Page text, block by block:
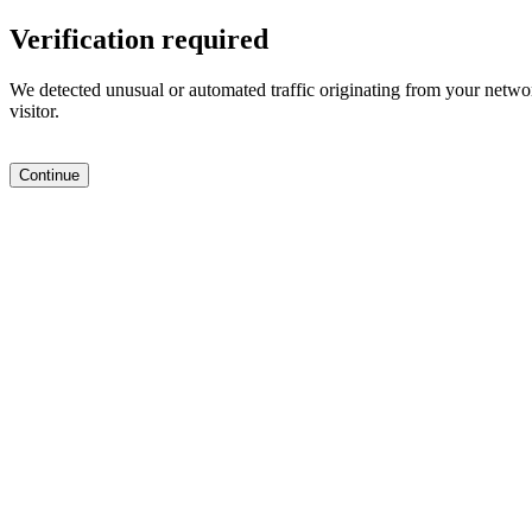
Verification required
We detected unusual or automated traffic originating from your
visitor.
Continue